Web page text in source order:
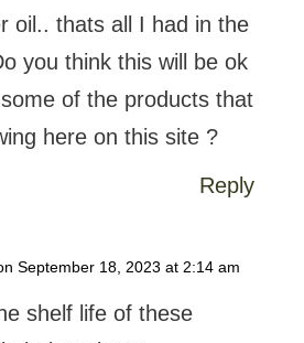
oil.. thats all I had in the
you think this will be ok
of the products that
here on this site ?
Reply
September 18, 2023 at 2:14 am
shelf life of these